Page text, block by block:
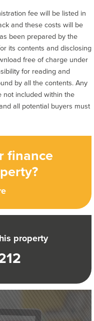
finance
property
fee will be listed in
and these costs will be
been prepared by the
its contents and disclosing
free of charge under
for reading and
by all the contents. Any
included within the
all potential buyers must